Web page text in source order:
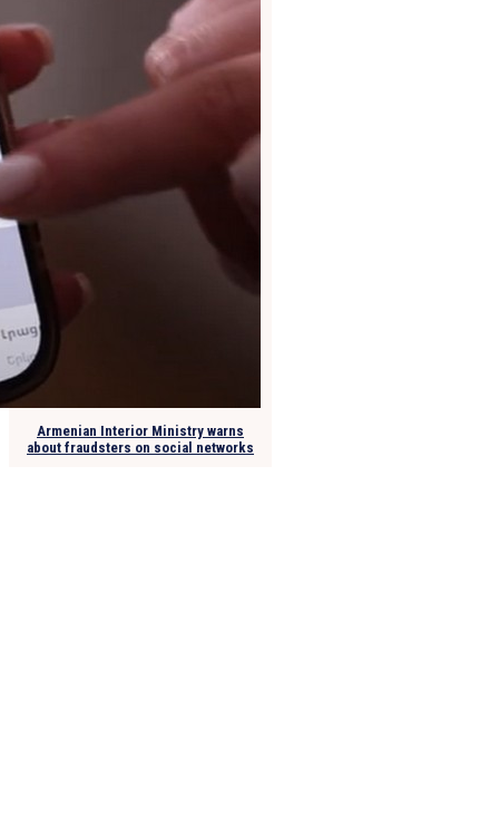
Armenian Interior Ministry warns
about fraudsters on social networks